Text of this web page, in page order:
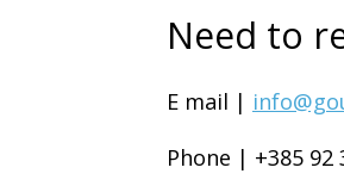
Need to
E mail |
Phone | +385 92